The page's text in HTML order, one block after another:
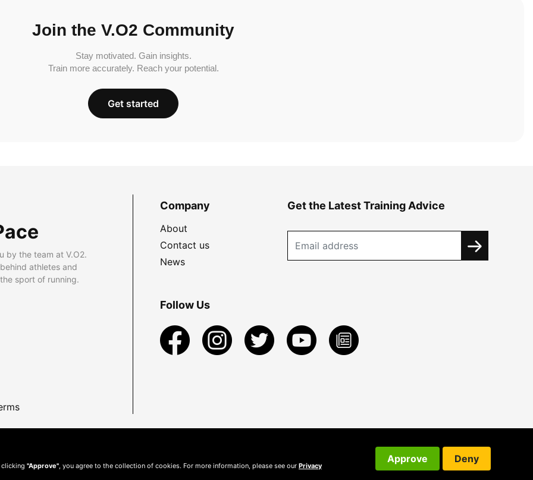
Join the V.O2 Community
Stay motivated. Gain insights.
Train more accurately. Reach your potential.
Get started
by the team at V.O2.
athletes and
sport of running.
Company
About
Contact us
News
Get the Latest Training Advice
Follow Us
clicking "Approve" , you agree to the collection of cookies. For more information, please see our Privacy
Approve Deny